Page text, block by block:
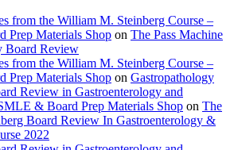
from the William M. Steinberg Course –
Prep Materials Shop on The Pass Machine
Board Review
from the William M. Steinberg Course –
Prep Materials Shop on Gastropathology
Review in Gastroenterology and
& Board Prep Materials Shop on The
Board Review In Gastroenterology &
2022